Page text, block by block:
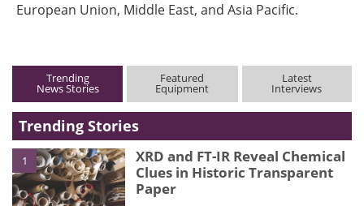
European Union, Middle East, and Asia Pacific.
Trending
News Stories
Featured
Equipment
Latest
Interviews
Trending Stories
1
XRD and FT-IR Reveal Chemical
Clues in Historic Transparent
Paper